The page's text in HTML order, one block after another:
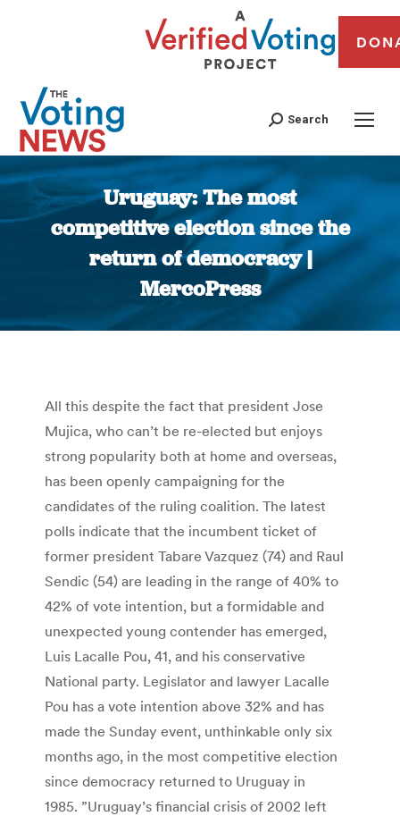
Search
Uruguay: The most
competitive election since the
return of democracy |
MercoPress
You are here:
All this despite the fact that president Jose
Mujica, who can’t be re-elected but enjoys
strong popularity both at home and overseas,
has been openly campaigning for the
candidates of the ruling coalition. The latest
polls indicate that the incumbent ticket of
former president Tabare Vazquez (74) and Raul
Sendic (54) are leading in the range of 40% to
42% of vote intention, but a formidable and
unexpected young contender has emerged,
Luis Lacalle Pou, 41, and his conservative
National party. Legislator and lawyer Lacalle
Pou has a vote intention above 32% and has
made the Sunday event, unthinkable only six
months ago, in the most competitive election
since democracy returned to Uruguay in
1985. ”Uruguay’s financial crisis of 2002 left